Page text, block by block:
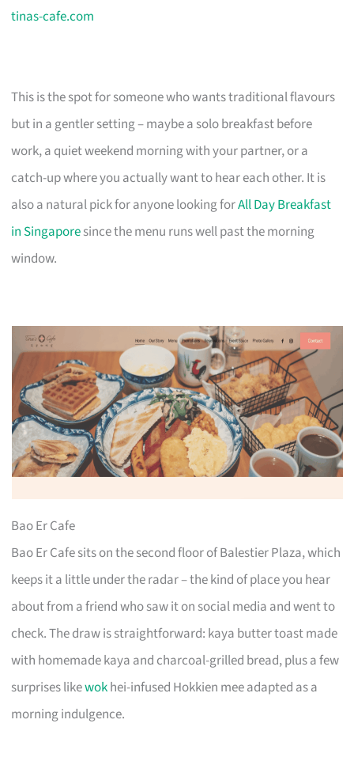
tinas-cafe.com
This is the spot for someone who wants traditional flavours
but in a gentler setting – maybe a solo breakfast before
work, a quiet weekend morning with your partner, or a
catch-up where you actually want to hear each other. It is
also a natural pick for anyone looking forAll Day Breakfast
in Singaporesince the menu runs well past the morning
window.
Bao Er Cafe
Bao Er Cafe sits on the second floor of Balestier Plaza, which
keeps it a little under the radar – the kind of place you hear
about from a friend who saw it on social media and went to
check. The draw is straightforward: kaya butter toast made
with homemade kaya and charcoal-grilled bread, plus a few
surprises likewokhei-infused Hokkien mee adapted as a
morning indulgence.